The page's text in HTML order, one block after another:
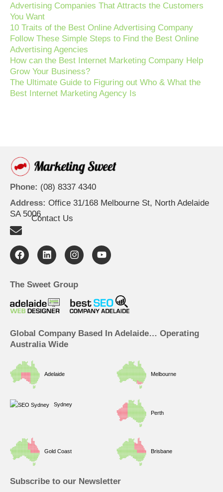
Advertising Companies That Attracts the Customers
You Want
10 Traits of the Best Online Advertising Company
Follow These Simple Steps to Find the Best Online
Advertising Agencies
How can the Best Internet Marketing Company Help
Grow Your Business?
The Ultimate Guide to Figuring out Who & What the
Best Internet Marketing Agency Is
Phone: (08) 8337 4340
Address: Office 31/168 Melbourne St, North Adelaide
SA 5006Contact Us
F
a
c
b
o
k
L
i
n
e
i
n
I
n
s
a
g
r
a
Y
o
u
e
The Sweet Group
Global Company Based In Adelaide… Operating
Australia Wide
Adelaide Melbourne
Sydney
Perth
Gold Coast Brisbane
Subscribe to our Newsletter